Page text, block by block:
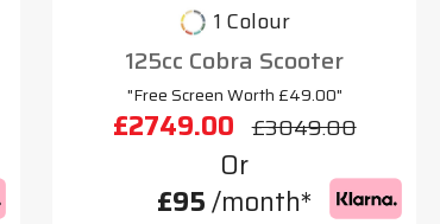
1 Colour
125cc Cobra Scooter
"Free Screen Worth £49.00"
£2749.00 £3049.00
Or
£95/month*